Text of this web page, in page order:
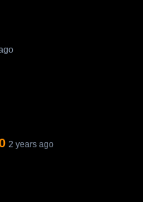
2 years ago